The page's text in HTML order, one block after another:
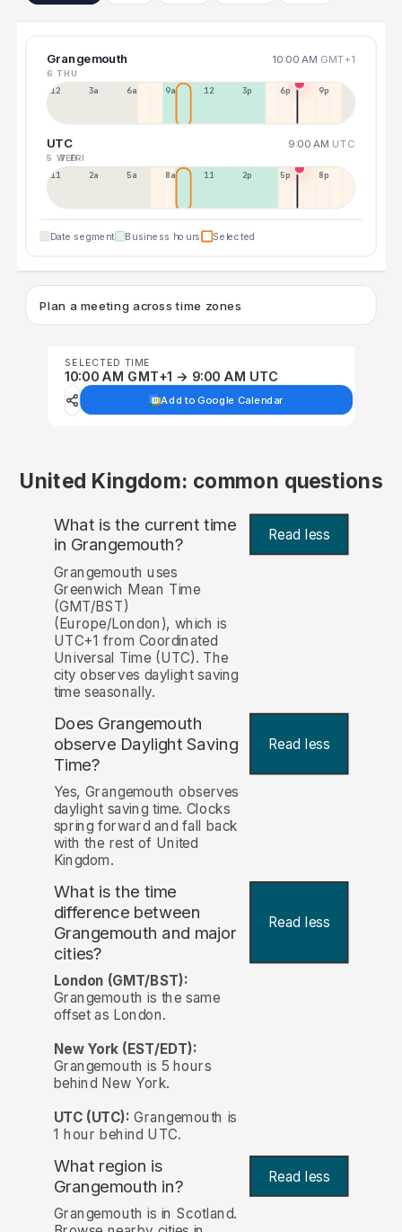
Grangemouth 10:00 AM GMT+1
6 THU
12a 3a 6a 9a 12p 3p 6p 9p
UTC 9:00 AM UTC
5 WED
7 FRI
11p 2a 5a 8a 11a 2p 5p 8p
Date segment Business hours Selected
Plan a meeting across time zones
SELECTED TIME
10:00 AM GMT+1 → 9:00 AM UTC
Add to Google Calendar
United Kingdom: common questions
What is the current time
in Grangemouth? Read less
Grangemouth uses
Greenwich Mean Time
(GMT/BST)
(Europe/London), which is
UTC+1 from Coordinated
Universal Time (UTC). The
city observes daylight saving
time seasonally.
Does Grangemouth
observe Daylight Saving
Time?
Read less
Yes, Grangemouth observes
daylight saving time. Clocks
spring forward and fall back
with the rest of United
Kingdom.
What is the time
difference between
Grangemouth and major
cities?
Read less
London (GMT/BST):
Grangemouth is the same
offset as London.
New York (EST/EDT):
Grangemouth is 5 hours
behind New York.
UTC (UTC): Grangemouth is
1 hour behind UTC.
What region is
Grangemouth in?
Read less
Grangemouth is in Scotland.